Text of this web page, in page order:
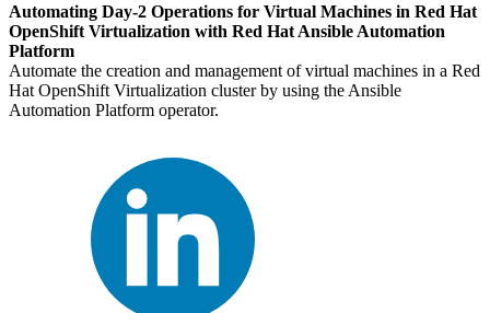
Automating Day-2 Operations for Virtual Machines in Red Hat
OpenShift Virtualization with Red Hat Ansible Automation
Platform
Automate the creation and management of virtual machines in a Red
Hat OpenShift Virtualization cluster by using the Ansible
Automation Platform operator.